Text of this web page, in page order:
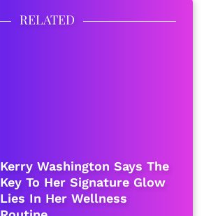
RELATED
Kerry Washington Says The
Key To Her Signature Glow
Lies In Her Wellness